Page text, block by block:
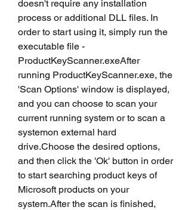
doesn't require any installation
process or additional DLL files. In
order to start using it, simply run the
executable file -
ProductKeyScanner.exeAfter
running ProductKeyScanner.exe, the
'Scan Options' window is displayed,
and you can choose to scan your
current running system or to scan a
systemon external hard
drive.Choose the desired options,
and then click the 'Ok' button in order
to start searching product keys of
Microsoft products on your
system.After the scan is finished,